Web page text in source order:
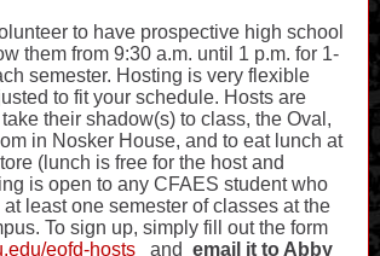
to have prospective high school
them from 9:30 a.m. until 1 p.m. for 1-
semester. Hosting is very flexible
to fit your schedule. Hosts are
their shadow(s) to class, the Oval,
in Nosker House, and to eat lunch at
(lunch is free for the host and
is open to any CFAES student who
least one semester of classes at the
To sign up, simply fill out the form
eofd-hosts and email it to Abby